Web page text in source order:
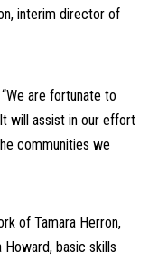
interim director of
are fortunate to
will assist in our effort
communities we
of Tamara Herron,
basic skills